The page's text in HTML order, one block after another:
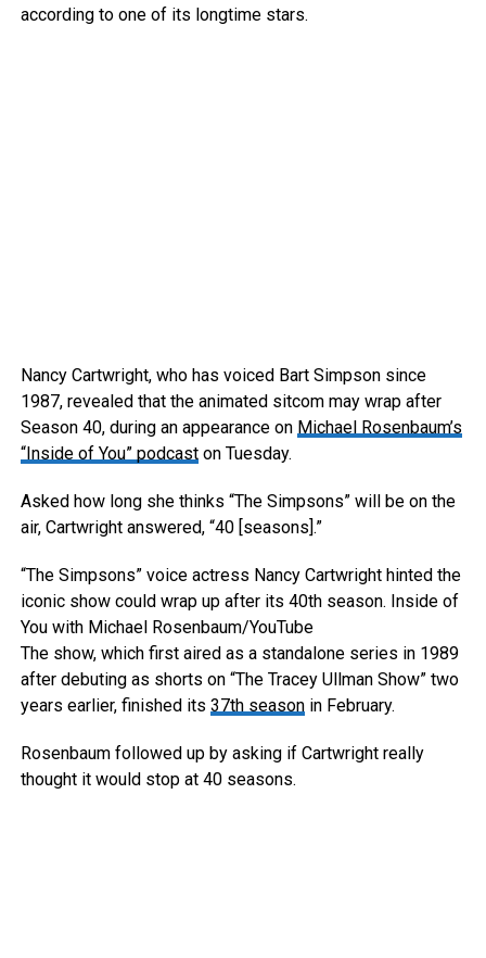
according to one of its longtime stars.
Nancy Cartwright, who has voiced Bart Simpson since
1987, revealed that the animated sitcom may wrap after
Season 40, during an appearance on Michael Rosenbaum’s
“Inside of You” podcaston Tuesday.
Asked how long she thinks “The Simpsons” will be on the
air, Cartwright answered, “40 [seasons].”
“The Simpsons” voice actress Nancy Cartwright hinted the
iconic show could wrap up after its 40th season. Inside of
You with Michael Rosenbaum/YouTube
The show, which first aired as a standalone series in 1989
after debuting as shorts on “The Tracey Ullman Show” two
years earlier, finished its 37th seasonin February.
Rosenbaum followed up by asking if Cartwright really
thought it would stop at 40 seasons.